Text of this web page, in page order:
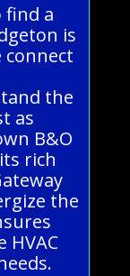
find a
is
connect
the
as
B&O
rich
the
HVAC